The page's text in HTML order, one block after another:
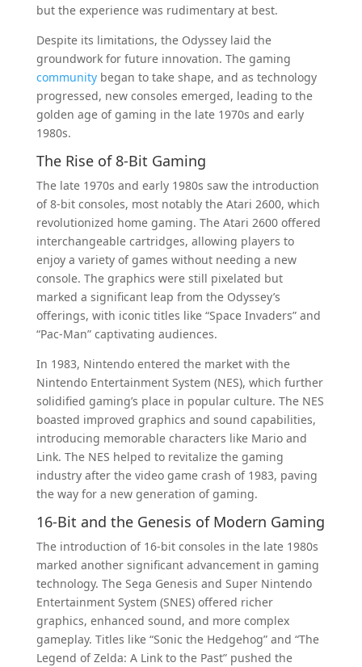
but the experience was rudimentary at best.
Despite its limitations, the Odyssey laid the
groundwork for future innovation. The gaming
communitybegan to take shape, and as technology
progressed, new consoles emerged, leading to the
golden age of gaming in the late 1970s and early
1980s.
The Rise of 8-Bit Gaming
The late 1970s and early 1980s saw the introduction
of 8-bit consoles, most notably the Atari 2600, which
revolutionized home gaming. The Atari 2600 offered
interchangeable cartridges, allowing players to
enjoy a variety of games without needing a new
console. The graphics were still pixelated but
marked a significant leap from the Odyssey’s
offerings, with iconic titles like “Space Invaders” and
“Pac-Man” captivating audiences.
In 1983, Nintendo entered the market with the
Nintendo Entertainment System (NES), which further
solidified gaming’s place in popular culture. The NES
boasted improved graphics and sound capabilities,
introducing memorable characters like Mario and
Link. The NES helped to revitalize the gaming
industry after the video game crash of 1983, paving
the way for a new generation of gaming.
16-Bit and the Genesis of Modern Gaming
The introduction of 16-bit consoles in the late 1980s
marked another significant advancement in gaming
technology. The Sega Genesis and Super Nintendo
Entertainment System (SNES) offered richer
graphics, enhanced sound, and more complex
gameplay. Titles like “Sonic the Hedgehog” and “The
Legend of Zelda: A Link to the Past” pushed the